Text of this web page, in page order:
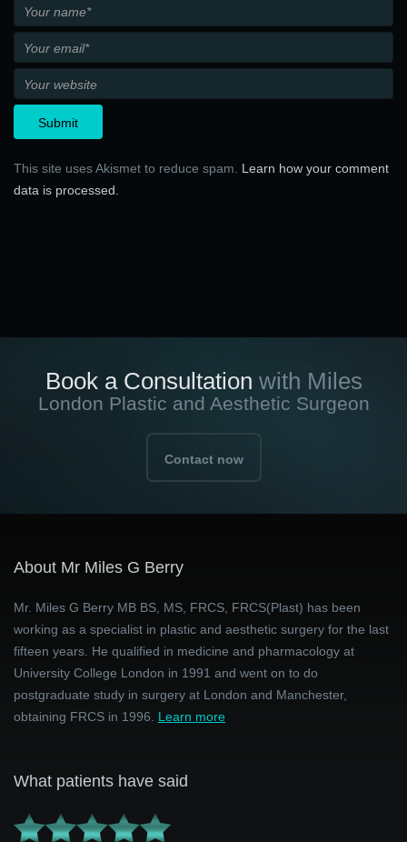
This site uses Akismet to reduce spam. Learn how your comment
data is processed.
Book a Consultation with Miles
London Plastic and Aesthetic Surgeon
Contact now
About Mr Miles G Berry
Mr. Miles G Berry MB BS, MS, FRCS, FRCS(Plast) has been
working as a specialist in plastic and aesthetic surgery for the last
fifteen years. He qualified in medicine and pharmacology at
University College London in 1991 and went on to do
postgraduate study in surgery at London and Manchester,
obtaining FRCS in 1996. Learn more
What patients have said